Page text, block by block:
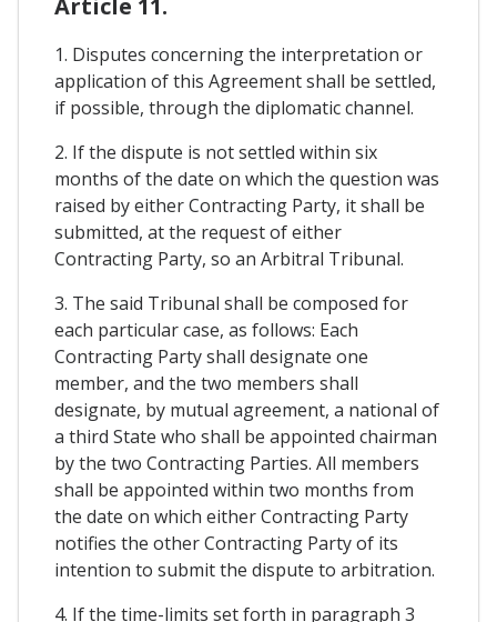
1. Disputes concerning the interpretation or
application of this Agreement shall be settled,
if possible, through the diplomatic channel.
2. If the dispute is not settled within six
months of the date on which the question was
raised by either Contracting Party, it shall be
submitted, at the request of either
Contracting Party, so an Arbitral Tribunal.
3. The said Tribunal shall be composed for
each particular case, as follows: Each
Contracting Party shall designate one
member, and the two members shall
designate, by mutual agreement, a national of
a third State who shall be appointed chairman
by the two Contracting Parties. All members
shall be appointed within two months from
the date on which either Contracting Party
notifies the other Contracting Party of its
intention to submit the dispute to arbitration.
4. If the time-limits set forth in paragraph 3